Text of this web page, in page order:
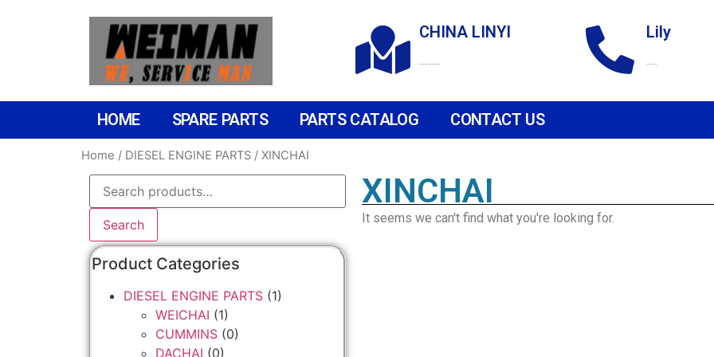
CHINA LINYI Lily
HOME SPARE PARTS PARTS CATALOG CONTACT US
Home / DIESEL ENGINE PARTS / XINCHAI
Search
Product Categories
DIESEL ENGINE PARTS (1)
WEICHAI (1)
CUMMINS (0)
DACHAI (0)
XINCHAI
It seems we can't find what you're looking for.